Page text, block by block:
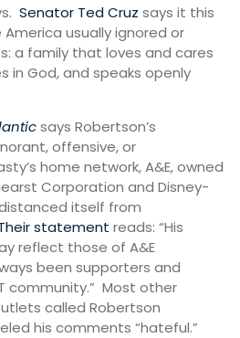
Senator Ted Cruz says it this
usually ignored or
a family that loves and cares
in God, and speaks openly
says Robertson’s
offensive, or
home network, A&E, owned
Corporation and Disney-
itself from
statement reads: “His
reflect those of A&E
been supporters and
community.” Most other
called Robertson
his comments “hateful.”